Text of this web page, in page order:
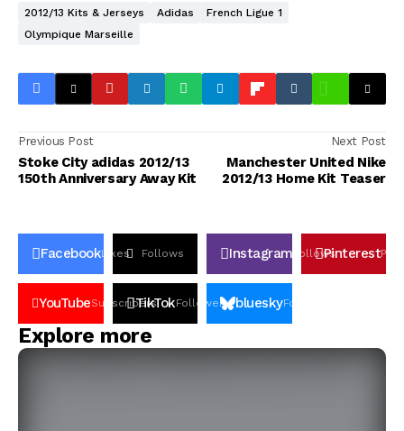
2012/13 Kits & Jerseys Adidas
French Ligue 1
Olympique Marseille
Previous Post
Stoke City adidas 2012/13
150th Anniversary Away Kit
Next Post
Manchester United Nike
2012/13 Home Kit Teaser
FacebookLikes Follows Instagram FollowsPinterestPin
YouTubeSubscribers
TikTokFollowers blueskyFollowers
Explore more